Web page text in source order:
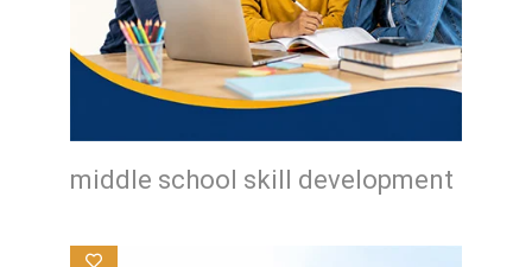
middle school skill development